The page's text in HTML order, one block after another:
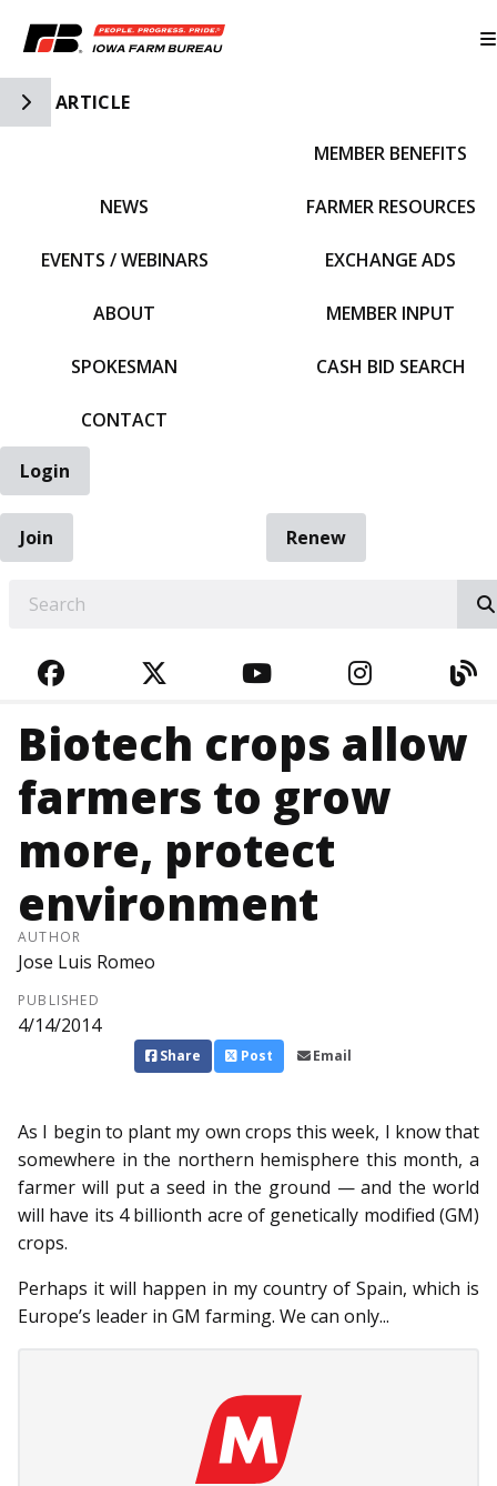
Toggle Side Navigation
ARTICLE
NEWS
EVENTS / WEBINARS
ABOUT
SPOKESMAN
CONTACT
MEMBER BENEFITS
FARMER RESOURCES
EXCHANGE ADS
MEMBER INPUT
CASH BID SEARCH
Login
Join
Renew
FACEBOOKTWITTERYOUTUBE
Biotech crops allow
farmers to grow
more, protect
environment
AUTHOR
Jose Luis Romeo
PUBLISHED
4/14/2014
Share Post Email
As I begin to plant my own crops this week, I know that
somewhere in the northern hemisphere this month, a
farmer will put a seed in the ground — and the world
will have its 4 billionth acre of genetically modified (GM)
crops.
Perhaps it will happen in my country of Spain, which is
Europe’s leader in GM farming. We can only...